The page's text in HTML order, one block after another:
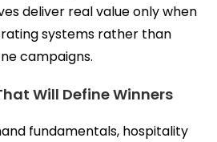
deliver real value only when
systems rather than
campaigns.
Will Define Winners
fundamentals, hospitality